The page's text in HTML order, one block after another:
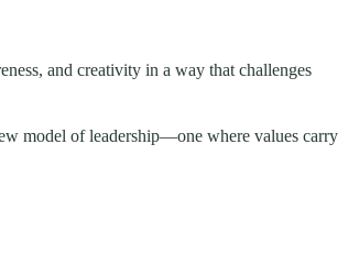
and creativity in a way that challenges
model of leadership—one where values carry